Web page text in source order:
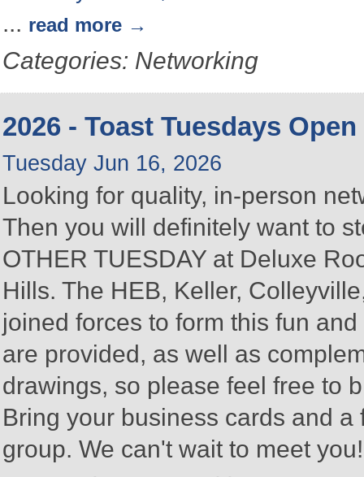
... read more
Categories: Networking
2026 - Toast Tuesdays
Tuesday Jun 16, 2026
Looking for quality, in-person
Then you will definitely want to
OTHER TUESDAY at Deluxe
Hills. The HEB, Keller,
joined forces to form this fun
are provided, as well as
drawings, so please feel free to
Bring your business cards and
group. We can't wait to meet